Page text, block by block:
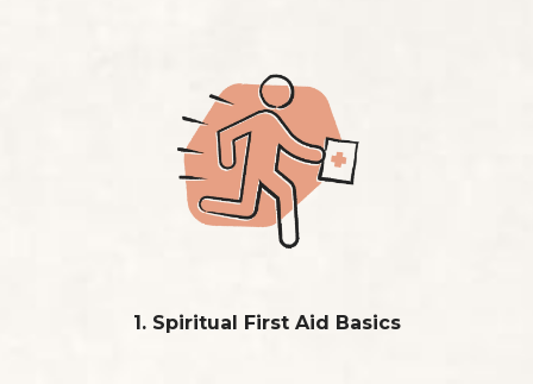
1. Spiritual First Aid Basics